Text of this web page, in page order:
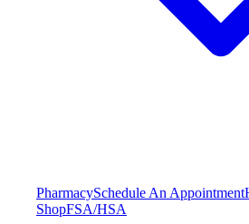
PharmacySchedule An Appointment
ShopFSA/HSA